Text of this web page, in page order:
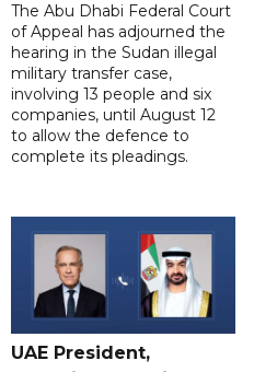
The Abu Dhabi Federal Court
of Appeal has adjourned the
hearing in the Sudan illegal
military transfer case,
involving 13 people and six
companies, until August 12
to allow the defence to
complete its pleadings.
UAE President,